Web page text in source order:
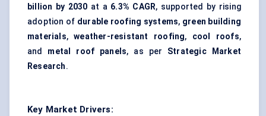
billion by 2030 at a 6.3% CAGR, supported by rising
adoption of durable roofing systems, green building
materials,weather-resistant roofing, cool roofs,
and metal roof panels, as per Strategic Market
Research.
Key Market Drivers: